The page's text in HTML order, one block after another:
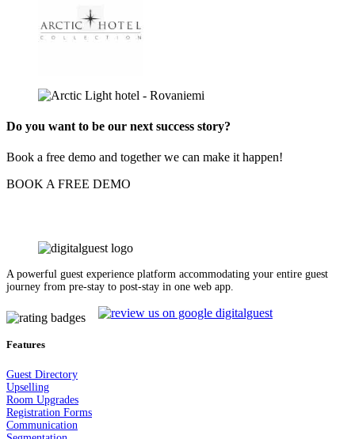
Do you want to be our next success story?
Book a free demo and together we can make it happen!
BOOK A FREE DEMO
A powerful guest experience platform accommodating your entire guest
journey from pre-stay to post-stay in one web app.
Features
Guest Directory
Upselling
Room Upgrades
Registration Forms
Communication